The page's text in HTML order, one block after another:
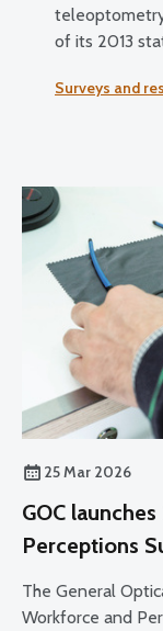
of its 2013
Surveys and
25 Mar 2026
GOC
Perceptions
The General
Workforce and